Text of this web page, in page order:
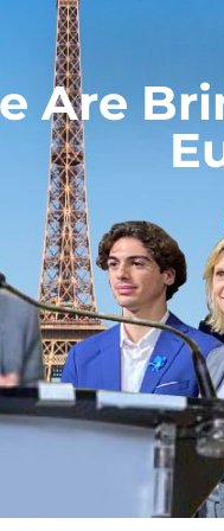
Are